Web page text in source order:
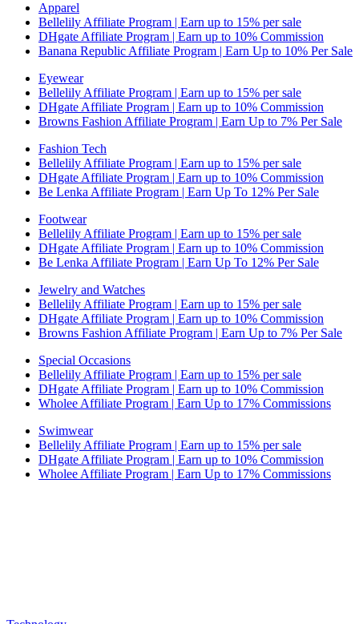
Apparel
Bellelily Affiliate Program | Earn up to 15% per sale
DHgate Affiliate Program | Earn up to 10% Commission
Banana Republic Affiliate Program | Earn Up to 10% Per Sale
Eyewear
Bellelily Affiliate Program | Earn up to 15% per sale
DHgate Affiliate Program | Earn up to 10% Commission
Browns Fashion Affiliate Program | Earn Up to 7% Per Sale
Fashion Tech
Bellelily Affiliate Program | Earn up to 15% per sale
DHgate Affiliate Program | Earn up to 10% Commission
Be Lenka Affiliate Program | Earn Up To 12% Per Sale
Footwear
Bellelily Affiliate Program | Earn up to 15% per sale
DHgate Affiliate Program | Earn up to 10% Commission
Be Lenka Affiliate Program | Earn Up To 12% Per Sale
Jewelry and Watches
Bellelily Affiliate Program | Earn up to 15% per sale
DHgate Affiliate Program | Earn up to 10% Commission
Browns Fashion Affiliate Program | Earn Up to 7% Per Sale
Special Occasions
Bellelily Affiliate Program | Earn up to 15% per sale
DHgate Affiliate Program | Earn up to 10% Commission
Wholee Affiliate Program | Earn Up to 17% Commissions
Swimwear
Bellelily Affiliate Program | Earn up to 15% per sale
DHgate Affiliate Program | Earn up to 10% Commission
Wholee Affiliate Program | Earn Up to 17% Commissions